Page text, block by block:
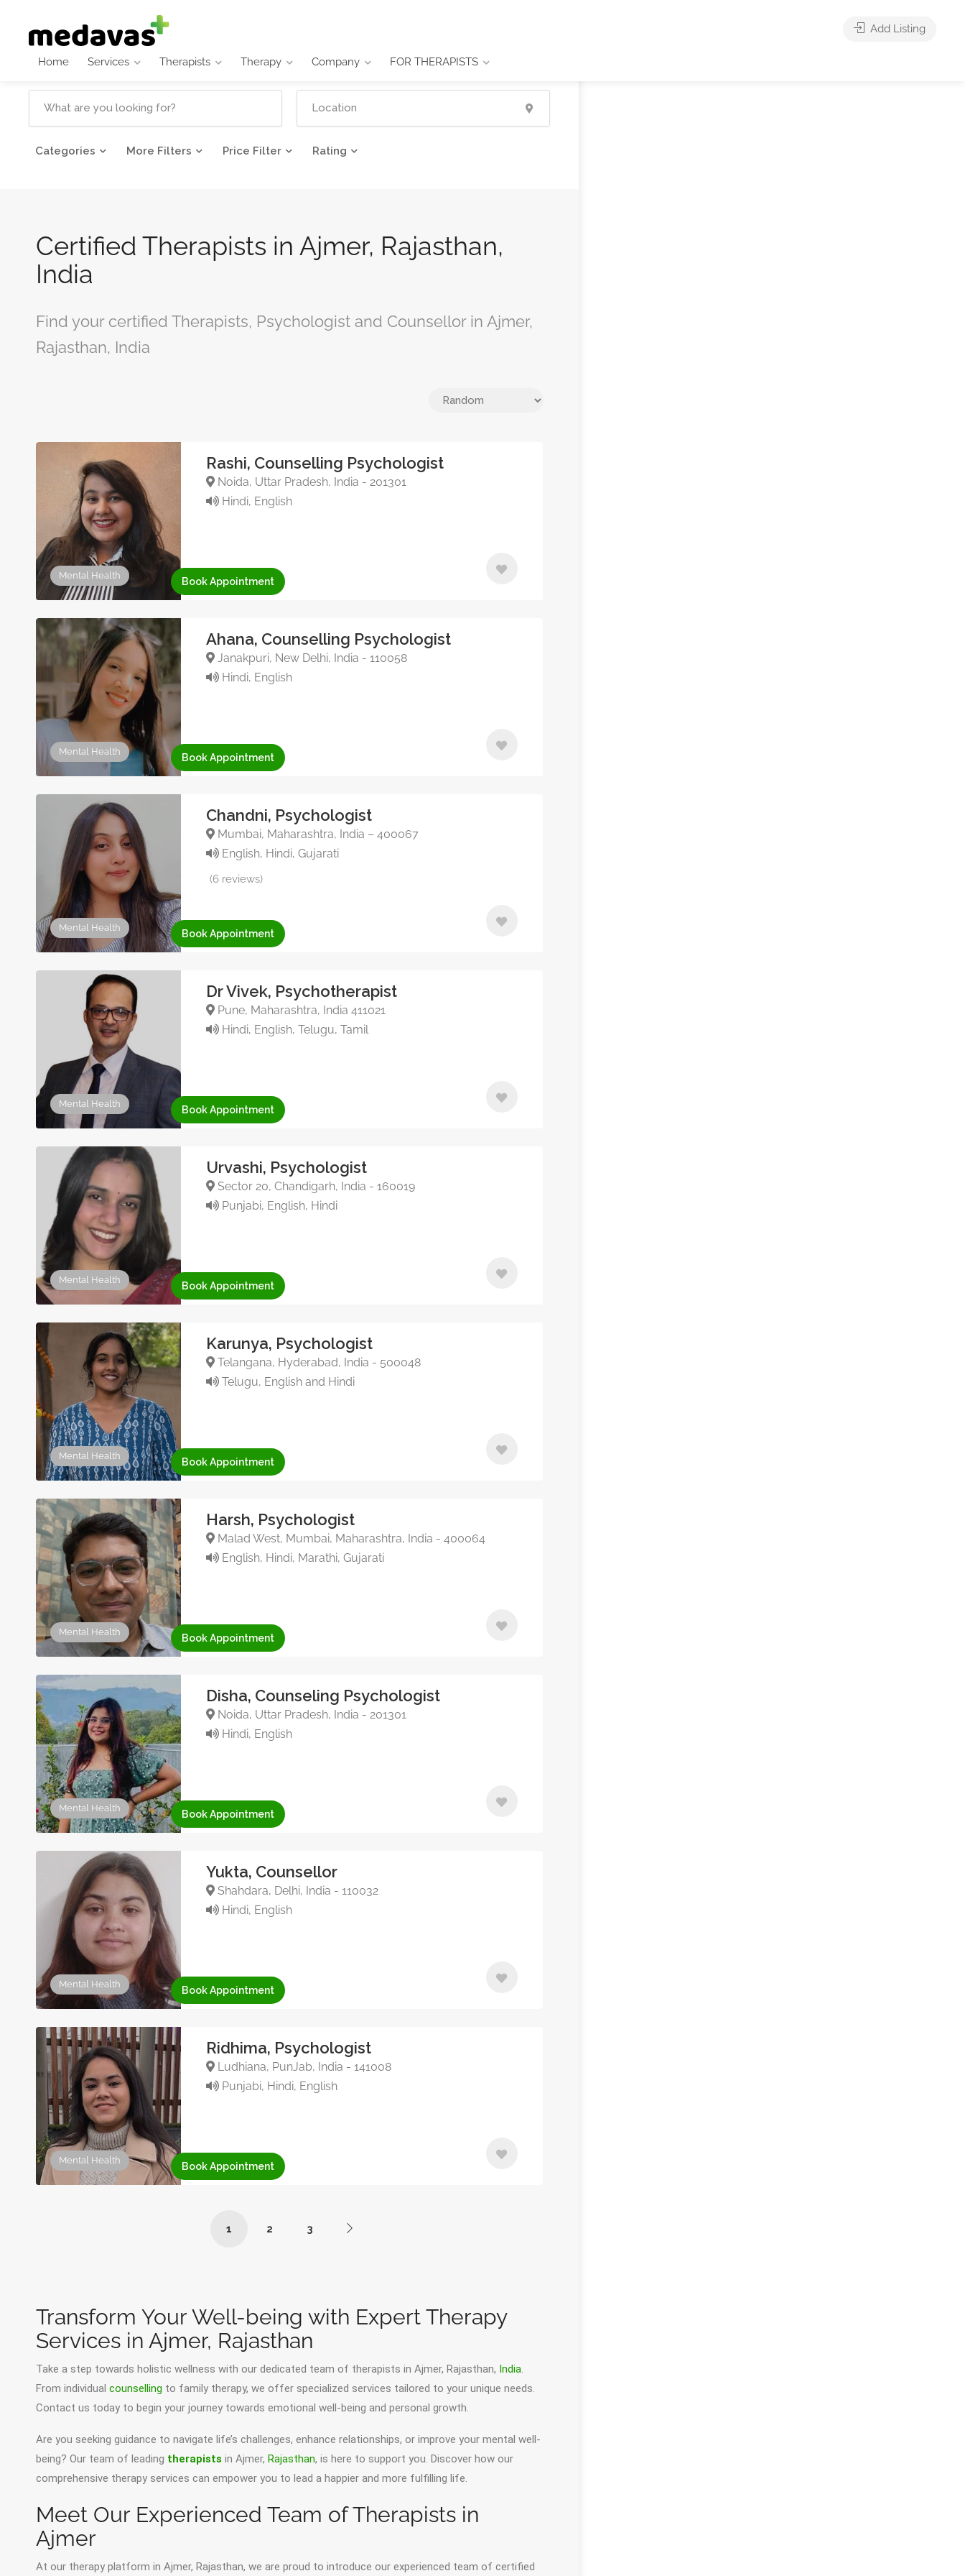
Home Services Therapists Therapy Company FOR THERAPISTS
Add Listing
Categories More Filters Price Filter Rating
Certified Therapists in Ajmer, Rajasthan,
India
Find your certified Therapists, Psychologist and Counsellor in Ajmer,
Rajasthan, India
Mental Health
Rashi, Counselling Psychologist
Noida, Uttar Pradesh, India - 201301
Hindi, English
Book Appointment
Mental Health
Ahana, Counselling Psychologist
Janakpuri, New Delhi, India - 110058
Hindi, English
Book Appointment
Mental Health
Chandni, Psychologist
Mumbai, Maharashtra, India – 400067
English, Hindi, Gujarati
(6 reviews)
Book Appointment
Mental Health
Dr Vivek, Psychotherapist
Pune, Maharashtra, India 411021
Hindi, English, Telugu, Tamil
Book Appointment
Mental Health
Urvashi, Psychologist
Sector 20, Chandigarh, India - 160019
Punjabi, English, Hindi
Book Appointment
Mental Health
Karunya, Psychologist
Telangana, Hyderabad, India - 500048
Telugu, English and Hindi
Book Appointment
Mental Health
Harsh, Psychologist
Malad West, Mumbai, Maharashtra, India - 400064
English, Hindi, Marathi, Gujarati
Book Appointment
Mental Health
Disha, Counseling Psychologist
Noida, Uttar Pradesh, India - 201301
Hindi, English
Book Appointment
Mental Health
Yukta, Counsellor
Shahdara, Delhi, India - 110032
Hindi, English
Book Appointment
Mental Health
Ridhima, Psychologist
Ludhiana, PunJab, India - 141008
Punjabi, Hindi, English
Book Appointment
1 2 3
Transform Your Well-being with Expert Therapy
Services in Ajmer, Rajasthan
Take a step towards holistic wellness with our dedicated team of therapists in Ajmer, Rajasthan, India.
From individual counselling to family therapy, we offer specialized services tailored to your unique needs.
Contact us today to begin your journey towards emotional well-being and personal growth.
Are you seeking guidance to navigate life’s challenges, enhance relationships, or improve your mental well-
being? Our team of leading therapists in Ajmer, Rajasthan, is here to support you. Discover how our
comprehensive therapy services can empower you to lead a happier and more fulfilling life.
Meet Our Experienced Team of Therapists in
Ajmer
At our therapy platform in Ajmer, Rajasthan, we are proud to introduce our experienced team of certified